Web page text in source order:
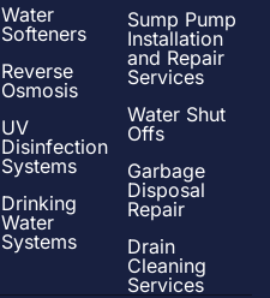
Water
Softeners
Reverse
Osmosis
UV
Disinfection
Systems
Drinking
Water
Systems
Sump Pump
Installation
and Repair
Services
Water Shut
Offs
Garbage
Disposal
Repair
Drain
Cleaning
Services